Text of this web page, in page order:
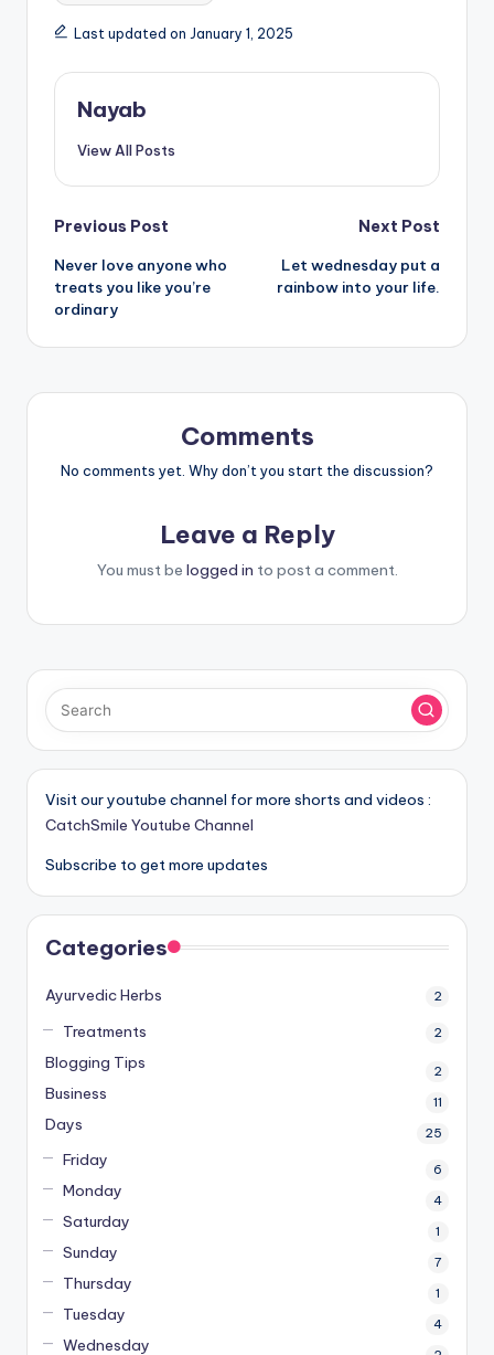
Last updated on January 1, 2025
Nayab
View All Posts
Post
navigation
Previous Post
Never love anyone who
treats you like you’re
ordinary
Next Post
Let wednesday put a
rainbow into your life.
Comments
No comments yet. Why don’t you start the discussion?
Leave a Reply
You must be logged in to post a comment.
Visit our youtube channel for more shorts and videos :
CatchSmile Youtube Channel
Subscribe to get more updates
Categories
Ayurvedic Herbs 2
Treatments 2
Blogging Tips 2
Business 11
Days 25
Friday 6
Monday 4
Saturday 1
Sunday 7
Thursday 1
Tuesday 4
Wednesday